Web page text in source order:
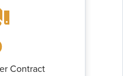
Contract